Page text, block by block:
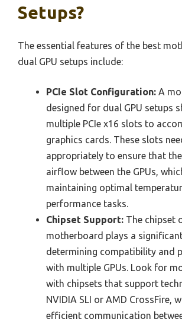
Setups?
The essential features of the best
dual GPU setups include:
PCIe Slot Configuration: A
designed for dual GPU setups
multiple PCIe x16 slots to
graphics cards. These slots
appropriately to ensure that
airflow between the GPUs,
maintaining optimal
performance tasks.
Chipset Support: The chipset
motherboard plays a
determining compatibility and
with multiple GPUs. Look for
with chipsets that support
NVIDIA SLI or AMD CrossFire,
efficient communication